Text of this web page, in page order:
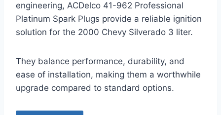
engineering, ACDelco 41-962 Professional
Platinum Spark Plugs provide a reliable ignition
solution for the 2000 Chevy Silverado 3 liter.
They balance performance, durability, and
ease of installation, making them a worthwhile
upgrade compared to standard options.